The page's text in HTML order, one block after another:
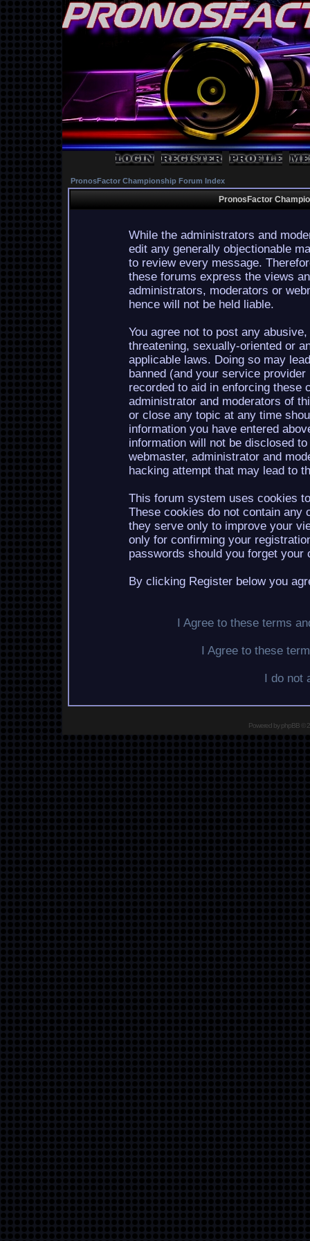
PronosFactor Championship Forum Index
PronosFactor
While the administrators and
edit any generally objectionable
to review every message.
these forums express the views
administrators, moderators or
hence will not be held liable.
You agree not to post any
threatening, sexually-oriented or
applicable laws. Doing so may
banned (and your service
recorded to aid in enforcing these
administrator and moderators of
or close any topic at any time
information you have entered
information will not be disclosed
webmaster, administrator and
hacking attempt that may lead to
This forum system uses cookies
These cookies do not contain any
they serve only to improve your
only for confirming your
passwords should you forget your
By clicking Register below you
I Agree to these terms
I Agree to these
I do not
Powered byphpBB©